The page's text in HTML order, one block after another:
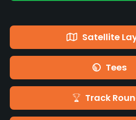
Satellite
Tees
Track